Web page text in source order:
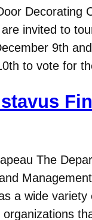
Decorating
invited to
9th
to vote for
The
a wide variety